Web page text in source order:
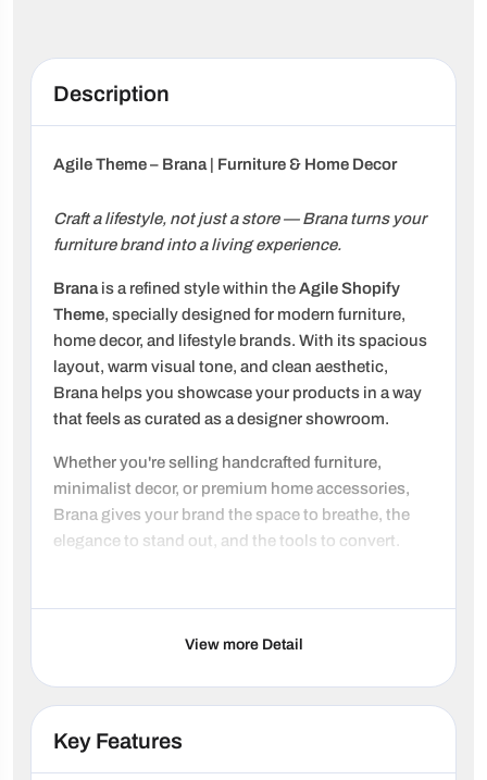
Description
Agile Theme – Brana | Furniture & Home Decor
Craft a lifestyle, not just a store — Brana turns your
furniture brand into a living experience.
Brana is a refined style within theAgile Shopify
Theme, specially designed for modern furniture,
home decor, and lifestyle brands. With its spacious
layout, warm visual tone, and clean aesthetic,
Brana helps you showcase your products in a way
that feels as curated as a designer showroom.
Whether you're selling handcrafted furniture,
minimalist decor, or premium home accessories,
Brana gives your brand the space to breathe, the
elegance to stand out, and the tools to convert.
magazine-style appeal.
View more Detail
Key Features